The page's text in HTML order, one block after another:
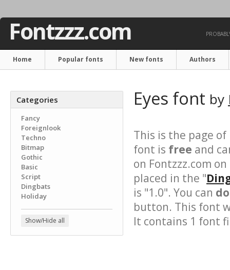
Fontzzz.com
Home Popular fonts New fonts Authors
Categories
Fancy
Foreignlook
Techno
Bitmap
Gothic
Basic
Script
Dingbats
Holiday
Show/Hide all
Eyes font by
This is the page of
font is free and
on Fontzzz.com
placed in the "
is "1.0". You can
button. This font
It contains 1 font